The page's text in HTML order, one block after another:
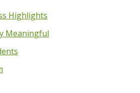
Highlights
Meaningful